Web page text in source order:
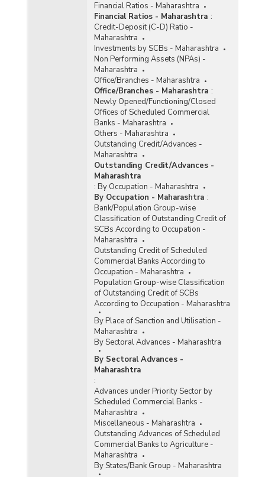
Financial Ratios - Maharashtra
Financial Ratios - Maharashtra :
Credit-Deposit (C-D) Ratio -
Maharashtra
Investments by SCBs - Maharashtra
Non Performing Assets (NPAs) -
Maharashtra
Office/Branches - Maharashtra
Office/Branches - Maharashtra :
Newly Opened/Functioning/Closed
Offices of Scheduled Commercial
Banks - Maharashtra
Others - Maharashtra
Outstanding Credit/Advances -
Maharashtra
Outstanding Credit/Advances -
Maharashtra
: By Occupation - Maharashtra
By Occupation - Maharashtra :
Bank/Population Group-wise
Classification of Outstanding Credit of
SCBs According to Occupation -
Maharashtra
Outstanding Credit of Scheduled
Commercial Banks According to
Occupation - Maharashtra
Population Group-wise Classification
of Outstanding Credit of SCBs
According to Occupation - Maharashtra
By Place of Sanction and Utilisation -
Maharashtra
By Sectoral Advances - Maharashtra
By Sectoral Advances -
Maharashtra
:
Advances under Priority Sector by
Scheduled Commercial Banks -
Maharashtra
Miscellaneous - Maharashtra
Outstanding Advances of Scheduled
Commercial Banks to Agriculture -
Maharashtra
By States/Bank Group - Maharashtra